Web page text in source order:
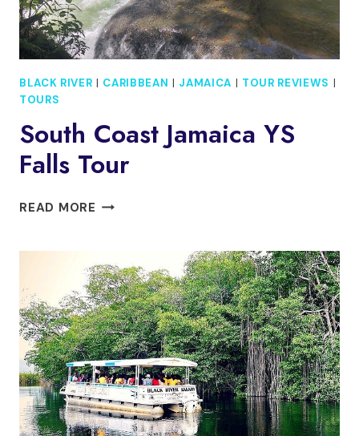
BLACK RIVER | CARIBBEAN | JAMAICA | TOUR REVIEWS |
TOURS
South Coast Jamaica YS
Falls Tour
READ MORE SOUTH
YS
FALLS
TOUR